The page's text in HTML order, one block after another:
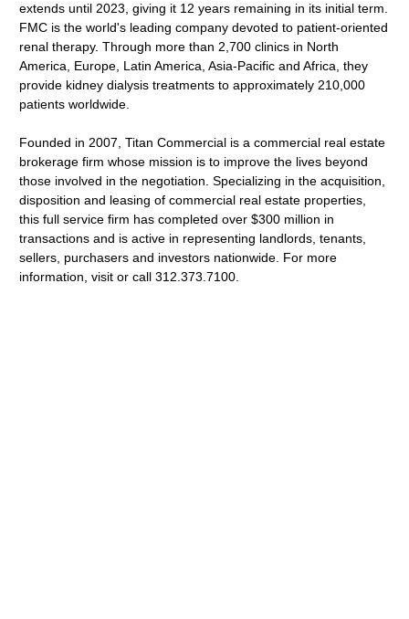
extends until 2023, giving it 12 years remaining in its initial term.
FMC is the world's leading company devoted to patient-oriented
renal therapy. Through more than 2,700 clinics in North
America, Europe, Latin America, Asia-Pacific and Africa, they
provide kidney dialysis treatments to approximately 210,000
patients worldwide.
Founded in 2007, Titan Commercial is a commercial real estate
brokerage firm whose mission is to improve the lives beyond
those involved in the negotiation. Specializing in the acquisition,
disposition and leasing of commercial real estate properties,
this full service firm has completed over $300 million in
transactions and is active in representing landlords, tenants,
sellers, purchasers and investors nationwide. For more
information, visit or call 312.373.7100.